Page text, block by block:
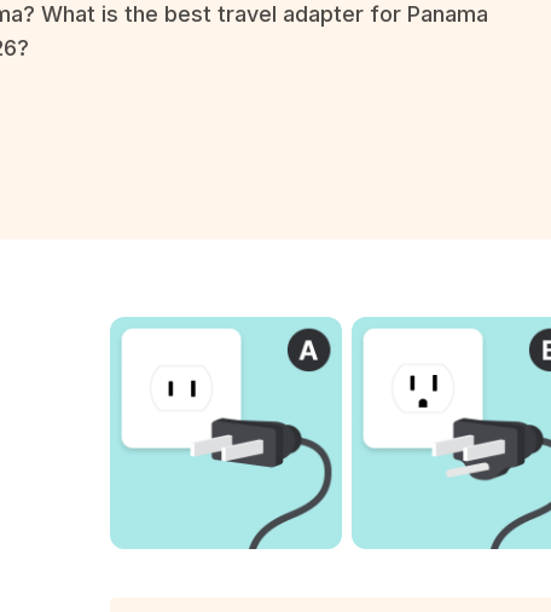
What is the best travel adapter for Panama